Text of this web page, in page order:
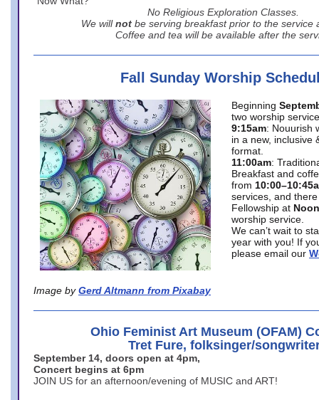
No Religious Exploration Classes.
We will not be serving breakfast prior to the service
Coffee and tea will be available after the
Fall Sunday Worship
Image by Gerd Altmann from Pixabay
Beginning
two worship
9:15am: Nouurish
in a new, inclusive
format.
11:00am:
Breakfast and
from
services, and
Fellowship at Noon
worship service.
We can’t wait to
year with you! If
please email our
Ohio Feminist Art Museum (OFAM)
Tret Fure, folksinger/
September 14, doors open at 4pm,
Concert begins at 6pm
JOIN US for an afternoon/evening of MUSIC and ART!